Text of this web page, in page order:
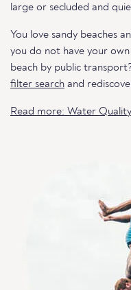
large or secluded and
You love sandy beaches
you do not have your
beach by public
filter search and
Read more: Water